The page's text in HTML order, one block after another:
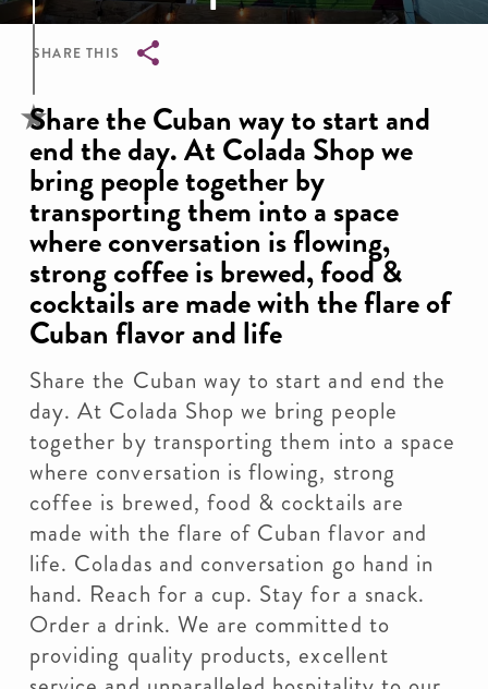
SHARE THIS
Breadcrumb
Share the Cuban way to start and
end the day. At Colada Shop we
bring people together by
transporting them into a space
where conversation is flowing,
strong coffee is brewed, food &
cocktails are made with the flare of
Cuban flavor and life
Share the Cuban way to start and end the
day. At Colada Shop we bring people
together by transporting them into a space
where conversation is flowing, strong
coffee is brewed, food & cocktails are
made with the flare of Cuban flavor and
life. Coladas and conversation go hand in
hand. Reach for a cup. Stay for a snack.
Order a drink. We are committed to
providing quality products, excellent